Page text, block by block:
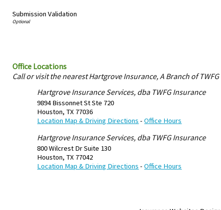
Submission Validation
Office Locations
Call or visit the nearest Hartgrove Insurance, A Branch of
Hartgrove Insurance Services, dba TWFG Insurance
9894 Bissonnet St Ste 720
Houston,TX 77036
Location Map & Driving Directions -Office Hours
Hartgrove Insurance Services, dba TWFG Insurance
800 Wilcrest Dr Suite 130
Houston,TX 77042
Location Map & Driving Directions -Office Hours